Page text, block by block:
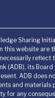
Sharing
this website are
reflect
(ADB), its
ADB does
and materials
for any